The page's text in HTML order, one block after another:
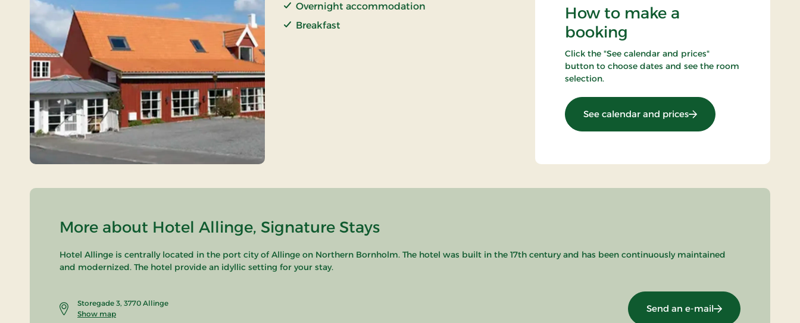
Overnight accommodation
Breakfast
How to make a
booking
Click the "See calendar and prices"
button to choose dates and see the room
selection.
See calendar and prices: Standard rate
More about Hotel Allinge, Signature Stays
Hotel Allinge is centrally located in the port city of Allinge on Northern Bornholm. The hotel was built in the 17th century and has been continuously maintained
and modernized. The hotel provide an idyllic setting for your stay.
Storegade 3, 3770 Allinge
Show map
Send an e-mail